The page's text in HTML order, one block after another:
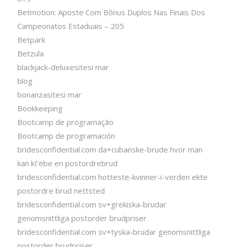
Betmotion: Aposte Com Bônus Duplos Nas Finais Dos
Campeonatos Estaduais – 205
Betpark
Betzula
blackjack-deluxesitesi mar
blog
bonanzasitesi mar
Bookkeeping
Bootcamp de programação
Bootcamp de programación
bridesconfidential.com da+cubanske-brude hvor man
kan kГёbe en postordrebrud
bridesconfidential.com hotteste-kvinner-i-verden ekte
postordre brud nettsted
bridesconfidential.com sv+grekiska-brudar
genomsnittliga postorder brudpriser
bridesconfidential.com sv+tyska-brudar genomsnittliga